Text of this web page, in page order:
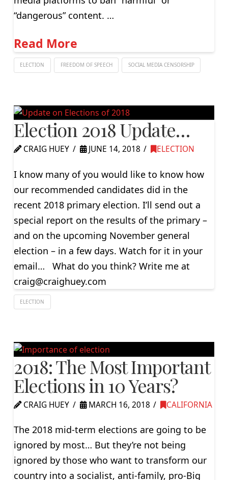
“dangerous” content. …
Read More
ELECTION FREEDOM OF SPEECH SOCIAL MEDIA CENSORSHIP
Election 2018 Update…
CRAIG HUEY JUNE 14, 2018 ELECTION
I know many of you would like to know how
our recommended candidates did in the
recent 2018 primary election. I’ll send out a
special report on the results of the primary –
and on the upcoming November general
election – in a few days. Watch for it in your
email… What do you think? Write me at
craig@craighuey.com
ELECTION
2018: The Most Important
Elections in 10 Years?
CRAIG HUEY MARCH 16, 2018 CALIFORNIA
The 2018 mid-term elections are going to be
ignored by most… But they’re not being
ignored by those who want to transform our
country into a socialist, anti-family, pro-Big